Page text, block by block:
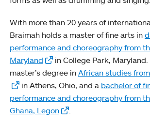
With more than 20 years of
Braimah holds a master of fine arts in
performance and choreography from
Maryland
in College Park,
master’s degree in African studies
in Athens, Ohio, and a bachelor of
performance and choreography from
Ghana, Legon
.